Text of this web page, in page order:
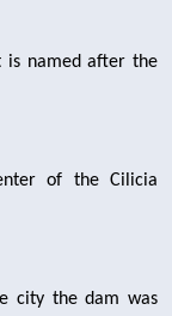
is named after the
of the Cilicia
city the dam was